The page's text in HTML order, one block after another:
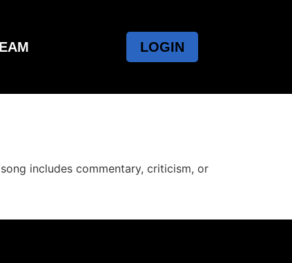
LOGIN
includes commentary, criticism, or